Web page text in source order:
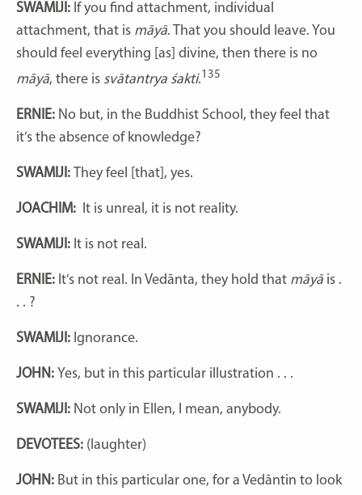
SWAMIJI: If you find attachment, individual
attachment, that is māyā. That you should leave. You
should feel everything [as] divine, then there is no
māyā, there is svātantrya śakti.135
ERNIE: No but, in the Buddhist School, they feel that
it’s the absence of knowledge?
SWAMIJI: They feel [that], yes.
JOACHIM: It is unreal, it is not reality.
SWAMIJI: It is not real.
ERNIE: It’s not real. In Vedānta, they hold that māyā is .
. . ?
SWAMIJI: Ignorance.
JOHN: Yes, but in this particular illustration . . .
SWAMIJI: Not only in Ellen, I mean, anybody.
DEVOTEES: (laughter)
JOHN: But in this particular one, for a Vedāntin to look